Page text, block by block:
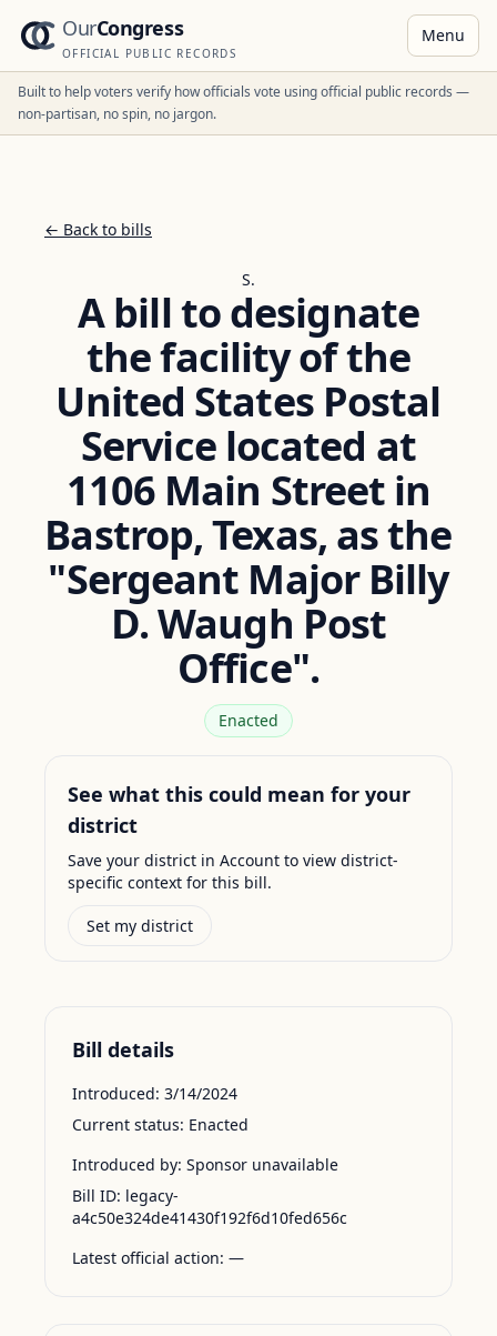
OurCongress
OFFICIAL PUBLIC RECORDS
Menu
Built to help voters verify how officials vote using official public records —
non-partisan, no spin, no jargon.
← Back to bills
S.
A bill to designate
the facility of the
United States Postal
Service located at
1106 Main Street in
Bastrop, Texas, as the
"Sergeant Major Billy
D. Waugh Post
Office".
Enacted
See what this could mean for your
district
Save your district in Account to view district-
specific context for this bill.
Set my district
Bill details
Introduced: 3/14/2024
Current status: Enacted
Introduced by: Sponsor unavailable
Bill ID: legacy-
a4c50e324de41430f192f6d10fed656c
Latest official action: —